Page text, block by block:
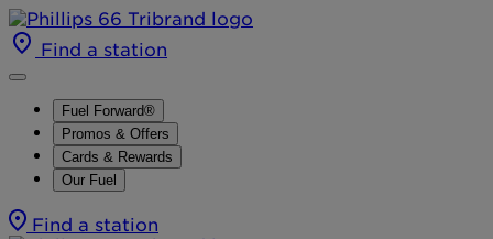
Find a station
Fuel Forward®
Promos & Offers
Cards & Rewards
Our Fuel
Find a station